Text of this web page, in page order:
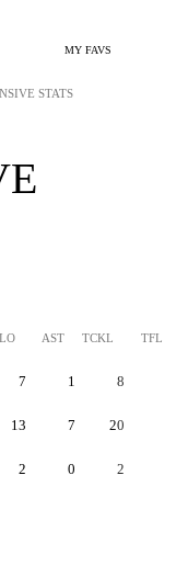
MY FAVS
STATS
AST TCKL TFL
7 1 8
13 7 20
2 0 2